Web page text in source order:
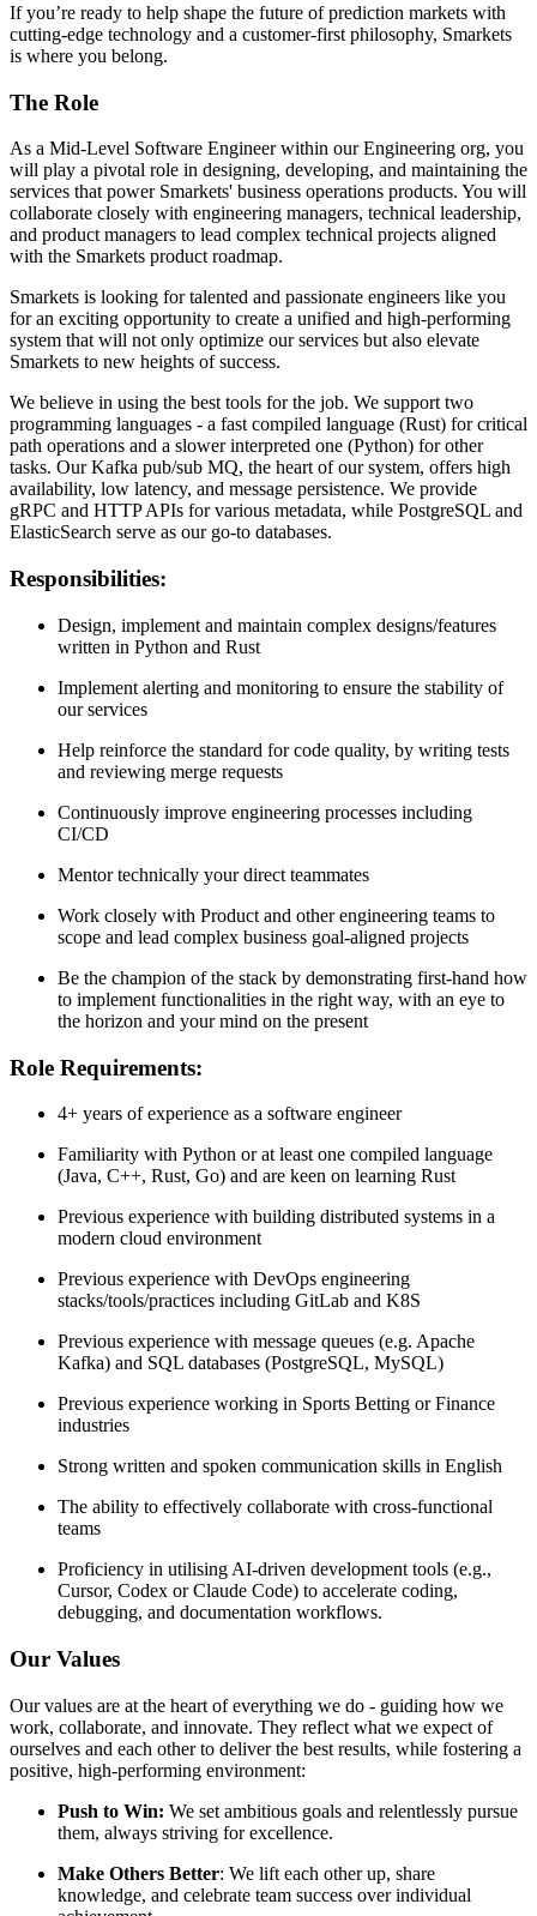
If you’re ready to help shape the future of prediction markets with
cutting-edge technology and a customer-first philosophy, Smarkets
is where you belong.
The Role
As a Mid-Level Software Engineer within our Engineering org, you
will play a pivotal role in designing, developing, and maintaining the
services that power Smarkets' business operations products. You will
collaborate closely with engineering managers, technical leadership,
and product managers to lead complex technical projects aligned
with the Smarkets product roadmap.
Smarkets is looking for talented and passionate engineers like you
for an exciting opportunity to create a unified and high-performing
system that will not only optimize our services but also elevate
Smarkets to new heights of success.
We believe in using the best tools for the job. We support two
programming languages - a fast compiled language (Rust) for critical
path operations and a slower interpreted one (Python) for other
tasks. Our Kafka pub/sub MQ, the heart of our system, offers high
availability, low latency, and message persistence. We provide
gRPC and HTTP APIs for various metadata, while PostgreSQL and
ElasticSearch serve as our go-to databases.
Responsibilities:
Design, implement and maintain complex designs/features
written in Python and Rust
Implement alerting and monitoring to ensure the stability of
our services
Help reinforce the standard for code quality, by writing tests
and reviewing merge requests
Continuously improve engineering processes including
CI/CD
Mentor technically your direct teammates
Work closely with Product and other engineering teams to
scope and lead complex business goal-aligned projects
Be the champion of the stack by demonstrating first-hand how
to implement functionalities in the right way, with an eye to
the horizon and your mind on the present
Role Requirements:
4+ years of experience as a software engineer
Familiarity with Python or at least one compiled language
(Java, C++, Rust, Go) and are keen on learning Rust
Previous experience with building distributed systems in a
modern cloud environment
Previous experience with DevOps engineering
stacks/tools/practices including GitLab and K8S
Previous experience with message queues (e.g. Apache
Kafka) and SQL databases (PostgreSQL, MySQL)
Previous experience working in Sports Betting or Finance
industries
Strong written and spoken communication skills in English
The ability to effectively collaborate with cross-functional
teams
Proficiency in utilising AI-driven development tools (e.g.,
Cursor, Codex or Claude Code) to accelerate coding,
debugging, and documentation workflows.
Our Values
Our values are at the heart of everything we do - guiding how we
work, collaborate, and innovate. They reflect what we expect of
ourselves and each other to deliver the best results, while fostering a
positive, high-performing environment:
Push to Win: We set ambitious goals and relentlessly pursue
them, always striving for excellence.
Make Others Better: We lift each other up, share
knowledge, and celebrate team success over individual